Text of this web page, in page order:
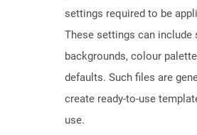
settings required to be
These settings can include
backgrounds, colour
defaults. Such files are
create ready-to-use
use.